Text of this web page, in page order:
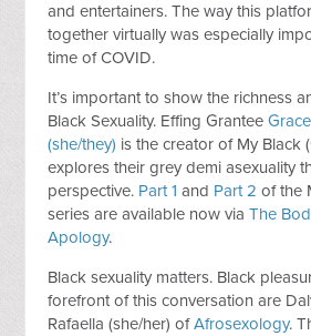
and entertainers. The way this
together virtually was especially
time of COVID.
It’s important to show the richness
Black Sexuality. Effing Grantee
(she/they) is the creator of My Black
explores their grey demi asexuality
perspective. Part 1 and Part 2 of the
series are available now viaThe
Apology.
Black sexuality matters. Black
forefront of this conversation are
Rafaella (she/her) ofAfrosexology.